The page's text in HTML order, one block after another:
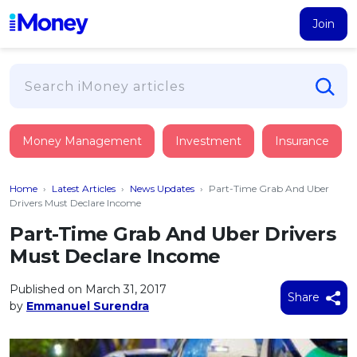
Join
PERSONAL FINANCING
Suggest Me Personal Loan
Islamic Personal Financing
NEW iMoney Financial Advisory
BUSINESS FINANCING
Business Loan
MOST POPULAR PERSONAL LOANS
Credit Card
FIND A CARD
Suggest Me Credit Card
Debit Cards
Insurance
HEALTH & WELLBEING
Medical Insurance
Life Insurance
Critical Illness Insurance
Personal Accident Insurance
Savings & Investment
SAVE
All Fixed Deposits
Tools
2026Income Tax Calculator
Money Management Investment Insurance
Home › Latest Articles › News Updates › Part-Time Grab And Uber
Drivers Must Declare Income
Part-Time Grab And Uber Drivers
Must Declare Income
Published on March 31, 2017
by Emmanuel Surendra
Share